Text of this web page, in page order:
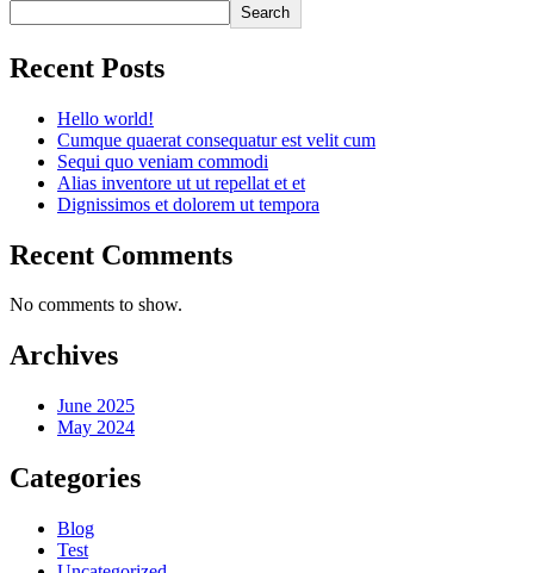
Search
Recent Posts
Hello world!
Cumque quaerat consequatur est velit cum
Sequi quo veniam commodi
Alias inventore ut ut repellat et et
Dignissimos et dolorem ut tempora
Recent Comments
No comments to show.
Archives
June 2025
May 2024
Categories
Blog
Test